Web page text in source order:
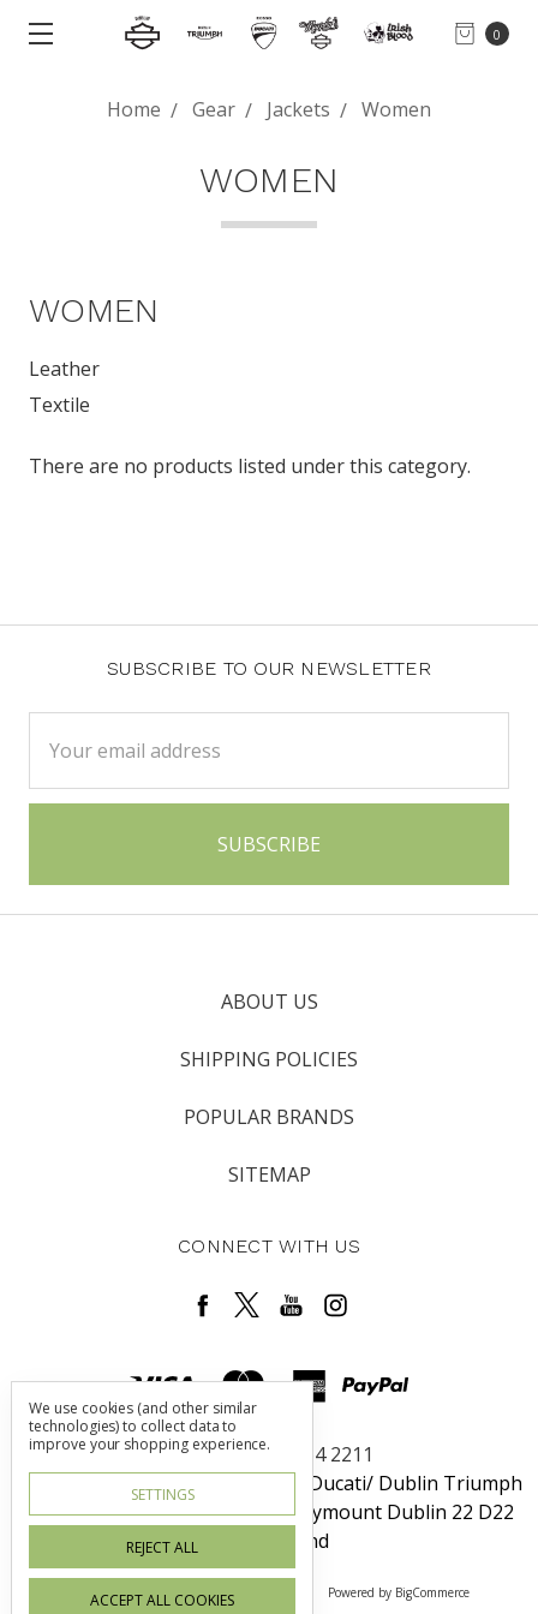
0
Home Gear Jackets Women
WOMEN
WOMEN
Leather
Textile
There are no products listed under this category.
SUBSCRIBE TO OUR NEWSLETTER
Address
ABOUT US
SHIPPING POLICIES
POPULAR BRANDS
SITEMAP
CONNECT WITH US
Call us +353 1 464 2211
Dublin Harley-Davidson / Rosso Ducati/ Dublin Triumph
Unit 6 Redcow Retail Center Ballymount Dublin 22 D22
W725 Ireland
Manage Cookie Settings © 2026 Irish Blood Powered by BigCommerce
We use cookies (and other similar
technologies) to collect data to
improve your shopping experience.
SETTINGS
REJECT ALL
ACCEPT ALL COOKIES